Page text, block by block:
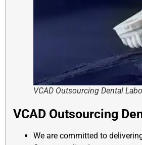
VCAD Outsourcing Dental
VCAD Outsourcing
We are committed to